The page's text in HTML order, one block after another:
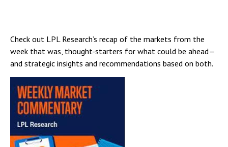
Check out LPL Research’s recap of the markets from the
week that was, thought-starters for what could be ahead—
and strategic insights and recommendations based on both.